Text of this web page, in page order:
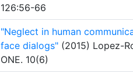
126:56-66
"Neglect in human
face dialogs" (2015) Lopez-
ONE. 10(6)